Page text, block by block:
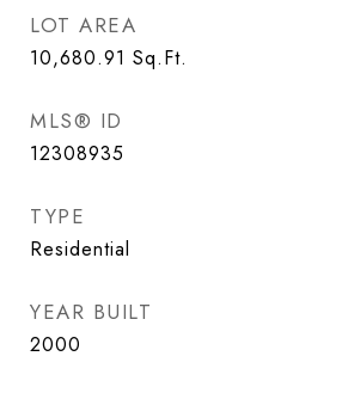
LOT AREA
10,680.91 Sq.Ft.
MLS® ID
12308935
TYPE
Residential
YEAR BUILT
2000